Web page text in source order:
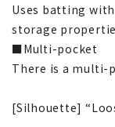
Uses batting
storage
■Multi-pocket
There is a multi-
[Silhouette]